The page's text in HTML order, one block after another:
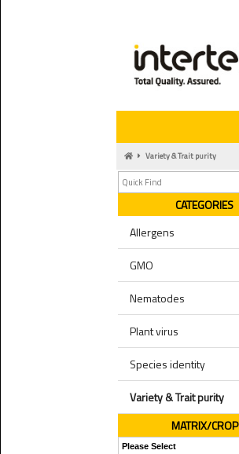
Variety & Trait purity
CATEGORIES
Allergens
GMO
Nematodes
Plant virus
Species identity
Variety & Trait purity
MATRIX/CROP